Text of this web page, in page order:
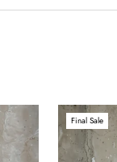
Final Sale